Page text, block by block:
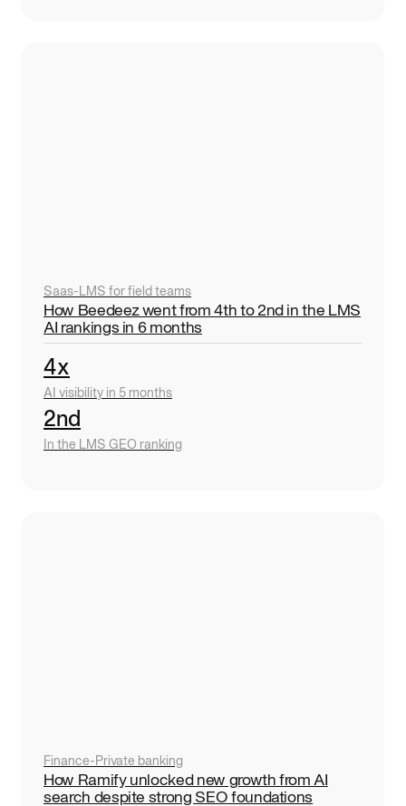
Saas- LMS for field teams
How Beedeez went from 4th to 2nd in the LMS
AI rankings in 6 months
4x
AI visibility in 5 months
2nd
In the LMS GEO ranking
Finance-Private banking
How Ramify unlocked new growth from AI
search despite strong SEO foundations